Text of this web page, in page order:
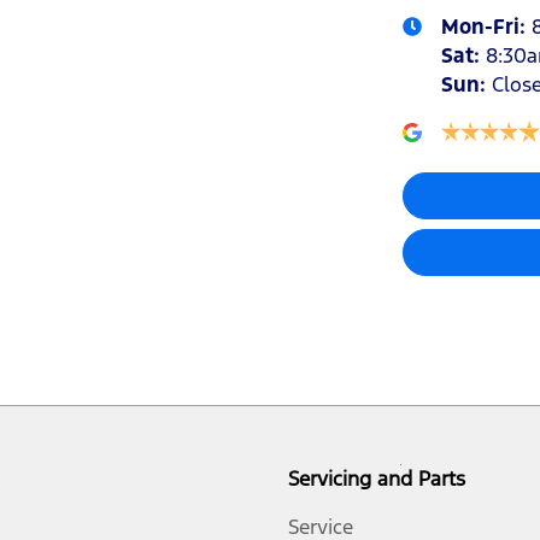
Central Locking - Remote/Keyless
Mon-Fri:
Sat:
Sun:
Servicing and Parts
Service